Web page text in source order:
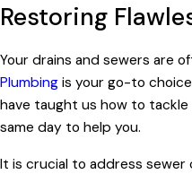
Restoring
Your drains and sewers are
Plumbing is your go-to
have taught us how to
same day to help you.
It is crucial to address sewer